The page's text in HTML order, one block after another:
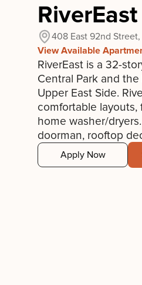
408 East 92nd Street,
View Available
RiverEast is a 32-
Central Park and
Upper East Side.
comfortable
home washer/
doorman, rooftop
Apply Now